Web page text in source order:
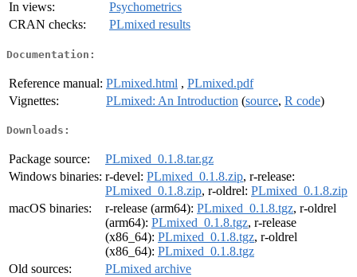
In views:
Psychometrics
CRAN checks:
PLmixed results
Documentation:
Reference manual: PLmixed.html , PLmixed.pdf
Vignettes:
PLmixed: An Introduction (source, R code)
Downloads:
Package source:
PLmixed_0.1.8.tar.gz
Windows binaries: r-devel: PLmixed_0.1.8.zip, r-release:
PLmixed_0.1.8.zip, r-oldrel: PLmixed_0.1.8.zip
macOS binaries:
r-release (arm64): PLmixed_0.1.8.tgz, r-oldrel
(arm64): PLmixed_0.1.8.tgz, r-release
(x86_64): PLmixed_0.1.8.tgz, r-oldrel
(x86_64): PLmixed_0.1.8.tgz
Old sources:
PLmixed archive